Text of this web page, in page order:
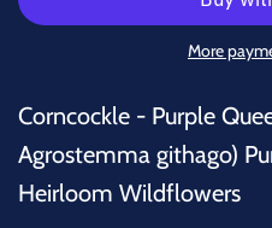
More
Corncockle - Purple
Agrostemma githago)
Heirloom Wildflowers